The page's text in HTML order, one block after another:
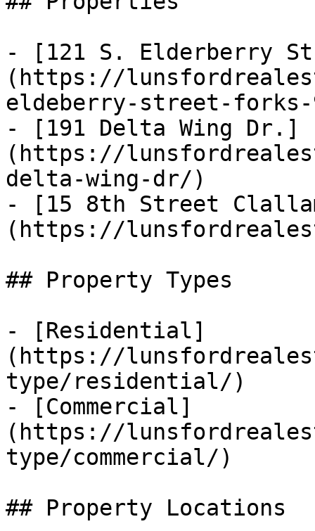
- [121 S. Elderberry
(https://
eldeberry-street-forks-
- [191 Delta Wing Dr.]
(https://
delta-wing-dr/)
- [15 8th Street
(https://
## Property Types
- [Residential]
(https://
type/residential/)
- [Commercial]
(https://
type/commercial/)
## Property Locations